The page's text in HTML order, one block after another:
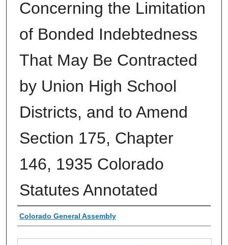
Concerning the Limitation
of Bonded Indebtedness
That May Be Contracted
by Union High School
Districts, and to Amend
Section 175, Chapter
146, 1935 Colorado
Statutes Annotated
Authors
Colorado General Assembly